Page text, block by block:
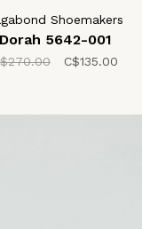
Shoemakers
Dorah 5642-001
C$135.00